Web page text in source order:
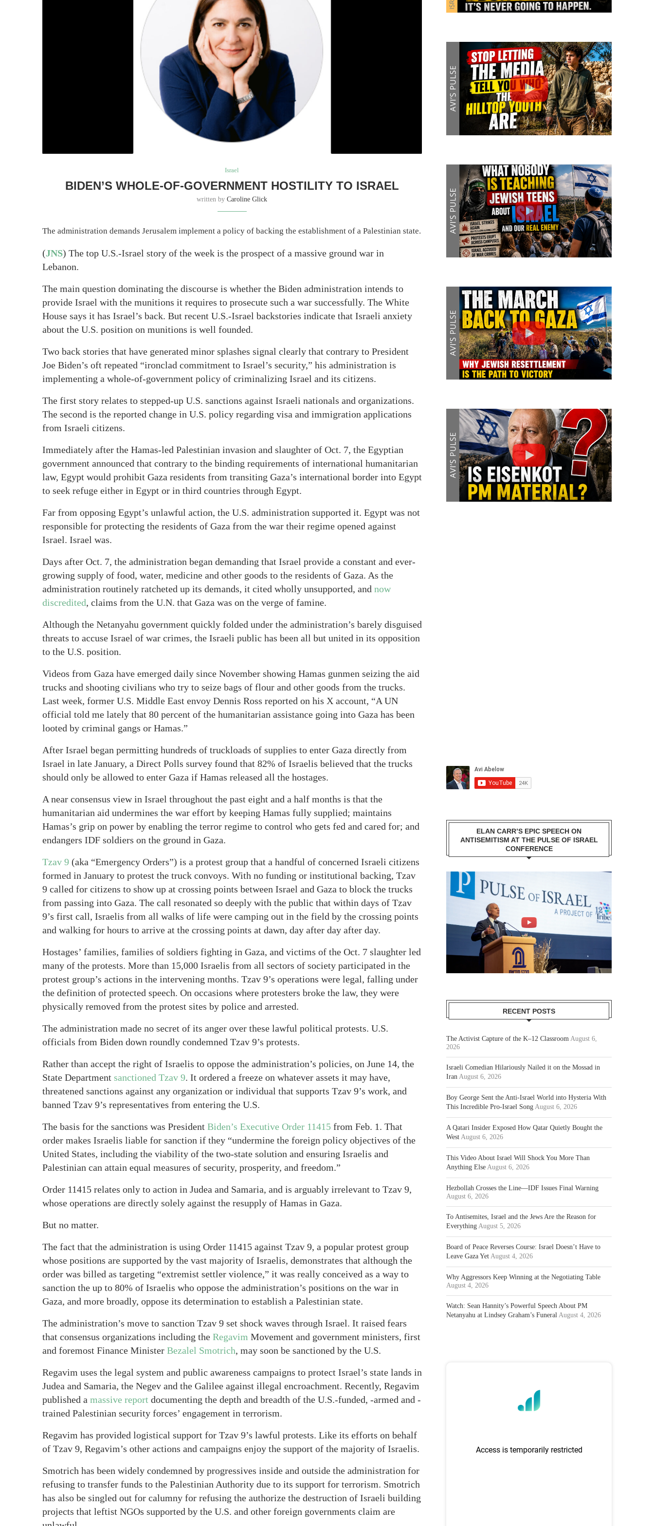
Israel
BIDEN’S WHOLE-OF-GOVERNMENT HOSTILITY TO ISRAEL
written byCaroline Glick
The administration demands Jerusalem implement a policy of backing the establishment of a Palestinian state.
(JNS) The top U.S.-Israel story of the week is the prospect of a massive ground war in
Lebanon.
The main question dominating the discourse is whether the Biden administration intends to
provide Israel with the munitions it requires to prosecute such a war successfully. The White
House says it has Israel’s back. But recent U.S.-Israel backstories indicate that Israeli anxiety
about the U.S. position on munitions is well founded.
Two back stories that have generated minor splashes signal clearly that contrary to President
Joe Biden’s oft repeated “ironclad commitment to Israel’s security,” his administration is
implementing a whole-of-government policy of criminalizing Israel and its citizens.
The first story relates to stepped-up U.S. sanctions against Israeli nationals and organizations.
The second is the reported change in U.S. policy regarding visa and immigration applications
from Israeli citizens.
Immediately after the Hamas-led Palestinian invasion and slaughter of Oct. 7, the Egyptian
government announced that contrary to the binding requirements of international humanitarian
law, Egypt would prohibit Gaza residents from transiting Gaza’s international border into Egypt
to seek refuge either in Egypt or in third countries through Egypt.
Far from opposing Egypt’s unlawful action, the U.S. administration supported it. Egypt was not
responsible for protecting the residents of Gaza from the war their regime opened against
Israel. Israel was.
Days after Oct. 7, the administration began demanding that Israel provide a constant and ever-
growing supply of food, water, medicine and other goods to the residents of Gaza. As the
administration routinely ratcheted up its demands, it cited wholly unsupported, and now
discredited, claims from the U.N. that Gaza was on the verge of famine.
Although the Netanyahu government quickly folded under the administration’s barely disguised
threats to accuse Israel of war crimes, the Israeli public has been all but united in its opposition
to the U.S. position.
Videos from Gaza have emerged daily since November showing Hamas gunmen seizing the aid
trucks and shooting civilians who try to seize bags of flour and other goods from the trucks.
Last week, former U.S. Middle East envoy Dennis Ross reported on his X account, “A UN
official told me lately that 80 percent of the humanitarian assistance going into Gaza has been
looted by criminal gangs or Hamas.”
After Israel began permitting hundreds of truckloads of supplies to enter Gaza directly from
Israel in late January, a Direct Polls survey found that 82% of Israelis believed that the trucks
should only be allowed to enter Gaza if Hamas released all the hostages.
A near consensus view in Israel throughout the past eight and a half months is that the
humanitarian aid undermines the war effort by keeping Hamas fully supplied; maintains
Hamas’s grip on power by enabling the terror regime to control who gets fed and cared for; and
endangers IDF soldiers on the ground in Gaza.
Tzav 9 (aka “Emergency Orders”) is a protest group that a handful of concerned Israeli citizens
formed in January to protest the truck convoys. With no funding or institutional backing, Tzav
9 called for citizens to show up at crossing points between Israel and Gaza to block the trucks
from passing into Gaza. The call resonated so deeply with the public that within days of Tzav
9’s first call, Israelis from all walks of life were camping out in the field by the crossing points
and walking for hours to arrive at the crossing points at dawn, day after day after day.
Hostages’ families, families of soldiers fighting in Gaza, and victims of the Oct. 7 slaughter led
many of the protests. More than 15,000 Israelis from all sectors of society participated in the
protest group’s actions in the intervening months. Tzav 9’s operations were legal, falling under
the definition of protected speech. On occasions where protesters broke the law, they were
physically removed from the protest sites by police and arrested.
The administration made no secret of its anger over these lawful political protests. U.S.
officials from Biden down roundly condemned Tzav 9’s protests.
Rather than accept the right of Israelis to oppose the administration’s policies, on June 14, the
State Department sanctioned Tzav 9. It ordered a freeze on whatever assets it may have,
threatened sanctions against any organization or individual that supports Tzav 9’s work, and
banned Tzav 9’s representatives from entering the U.S.
The basis for the sanctions was President Biden’s Executive Order 11415 from Feb. 1. That
order makes Israelis liable for sanction if they “undermine the foreign policy objectives of the
United States, including the viability of the two-state solution and ensuring Israelis and
Palestinian can attain equal measures of security, prosperity, and freedom.”
Order 11415 relates only to action in Judea and Samaria, and is arguably irrelevant to Tzav 9,
whose operations are directly solely against the resupply of Hamas in Gaza.
But no matter.
The fact that the administration is using Order 11415 against Tzav 9, a popular protest group
whose positions are supported by the vast majority of Israelis, demonstrates that although the
order was billed as targeting “extremist settler violence,” it was really conceived as a way to
sanction the up to 80% of Israelis who oppose the administration’s positions on the war in
Gaza, and more broadly, oppose its determination to establish a Palestinian state.
The administration’s move to sanction Tzav 9 set shock waves through Israel. It raised fears
that consensus organizations including the Regavim Movement and government ministers, first
and foremost Finance Minister Bezalel Smotrich, may soon be sanctioned by the U.S.
Regavim uses the legal system and public awareness campaigns to protect Israel’s state lands in
Judea and Samaria, the Negev and the Galilee against illegal encroachment. Recently, Regavim
published a massive report documenting the depth and breadth of the U.S.-funded, -armed and -
trained Palestinian security forces’ engagement in terrorism.
Regavim has provided logistical support for Tzav 9’s lawful protests. Like its efforts on behalf
of Tzav 9, Regavim’s other actions and campaigns enjoy the support of the majority of Israelis.
Smotrich has been widely condemned by progressives inside and outside the administration for
refusing to transfer funds to the Palestinian Authority due to its support for terrorism. Smotrich
has also be singled out for calumny for refusing the authorize the destruction of Israeli building
projects that leftist NGOs supported by the U.S. and other foreign governments claim are
ELAN CARR’S EPIC SPEECH ON
ANTISEMITISM AT THE PULSE OF ISRAEL
CONFERENCE
RECENT POSTS
The Activist Capture of the K–12 Classroom August 6,
2026
Israeli Comedian Hilariously Nailed it on the Mossad in
Iran August 6, 2026
Boy George Sent the Anti-Israel World into Hysteria With
This Incredible Pro-Israel Song August 6, 2026
A Qatari Insider Exposed How Qatar Quietly Bought the
West August 6, 2026
This Video About Israel Will Shock You More Than
Anything Else August 6, 2026
Hezbollah Crosses the Line—IDF Issues Final Warning
August 6, 2026
To Antisemites, Israel and the Jews Are the Reason for
Everything August 5, 2026
Board of Peace Reverses Course: Israel Doesn’t Have to
Leave Gaza Yet August 4, 2026
Why Aggressors Keep Winning at the Negotiating Table
August 4, 2026
Watch: Sean Hannity’s Powerful Speech About PM
Netanyahu at Lindsey Graham’s Funeral August 4, 2026